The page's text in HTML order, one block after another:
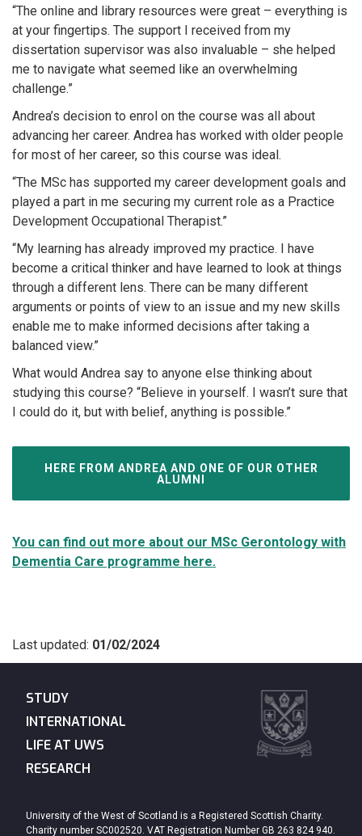
“The online and library resources were great – everything is
at your fingertips. The support I received from my
dissertation supervisor was also invaluable – she helped
me to navigate what seemed like an overwhelming
challenge.”
Andrea’s decision to enrol on the course was all about
advancing her career. Andrea has worked with older people
for most of her career, so this course was ideal.
“The MSc has supported my career development goals and
played a part in me securing my current role as a Practice
Development Occupational Therapist.”
“My learning has already improved my practice. I have
become a critical thinker and have learned to look at things
through a different lens. There can be many different
arguments or points of view to an issue and my new skills
enable me to make informed decisions after taking a
balanced view.”
What would Andrea say to anyone else thinking about
studying this course? “Believe in yourself. I wasn’t sure that
I could do it, but with belief, anything is possible.”
HERE FROM ANDREA AND ONE OF OUR OTHER
ALUMNI
You can find out more about our MSc Gerontology with
Dementia Care programme here.
Last updated: 01/02/2024
STUDY
INTERNATIONAL
LIFE AT UWS
RESEARCH
University of the West of Scotland is a Registered Scottish Charity.
Charity number SC002520. VAT Registration Number GB 263 824 940.